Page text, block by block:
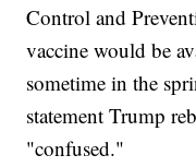
Control and
vaccine would be
sometime in the
statement Trump
"confused."